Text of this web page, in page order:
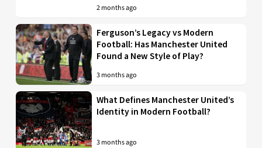
2 months ago
Ferguson’s Legacy vs Modern
Football: Has Manchester United
Found a New Style of Play?
3 months ago
What Defines Manchester United’s
Identity in Modern Football?
3 months ago